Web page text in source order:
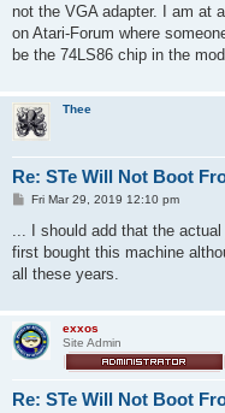
not the VGA adapter. I am at
on Atari-Forum where
be the 74LS86 chip in the
Thee
Re: STe Will Not Boot
PFri Mar 29, 2019 12:10 pm
... I should add that the actual
first bought this machine
all these years.
exxos
Site Admin
Re: STe Will Not Boot